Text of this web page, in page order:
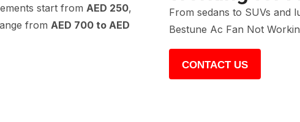
start from AED 250,
from AED 700 to AED
From sedans to SUVs and
Bestune Ac Fan Not
CONTACT US